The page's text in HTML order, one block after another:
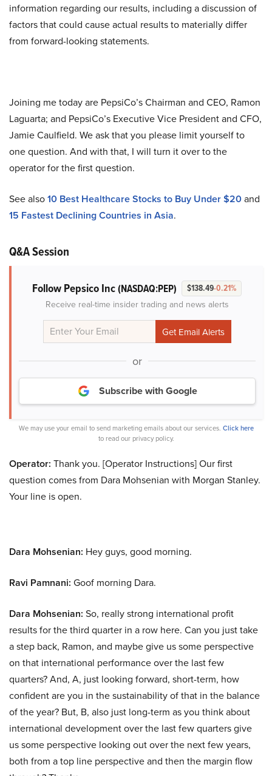
information regarding our results, including a discussion of
factors that could cause actual results to materially differ
from forward-looking statements.
Joining me today are PepsiCo’s Chairman and CEO, Ramon
Laguarta; and PepsiCo’s Executive Vice President and CFO,
Jamie Caulfield. We ask that you please limit yourself to
one question. And with that, I will turn it over to the
operator for the first question.
See also10 Best Healthcare Stocks to Buy Under $20and
15 Fastest Declining Countries in Asia.
Q&A Session
Follow Pepsico Inc(NASDAQ:PEP) $138.49-0.21%
Receive real-time insider trading and news alerts
or
Subscribe with Google
We may use your email to send marketing emails about our services. Click here
to read our privacy policy.
Operator: Thank you. [Operator Instructions] Our first
question comes from Dara Mohsenian with Morgan Stanley.
Your line is open.
Dara Mohsenian: Hey guys, good morning.
Ravi Pamnani: Goof morning Dara.
Dara Mohsenian: So, really strong international profit
results for the third quarter in a row here. Can you just take
a step back, Ramon, and maybe give us some perspective
on that international performance over the last few
quarters? And, A, just looking forward, short-term, how
confident are you in the sustainability of that in the balance
of the year? But, B, also just long-term as you think about
international development over the last few quarters give
us some perspective looking out over the next few years,
both from a top line perspective and then the margin flow